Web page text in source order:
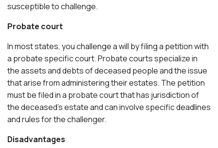
susceptible to challenge.
Probate court
In most states, you challenge a will by filing a petition with
a probate specific court. Probate courts specialize in
the assets and debts of deceased people and the issue
that arise from administering their estates. The petition
must be filed in a probate court that has jurisdiction of
the deceased’s estate and can involve specific deadlines
and rules for the challenger.
Disadvantages